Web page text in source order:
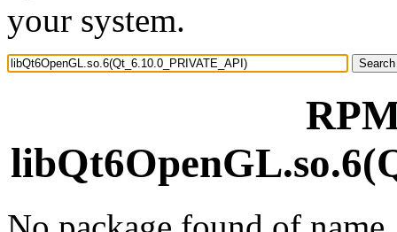
your system.